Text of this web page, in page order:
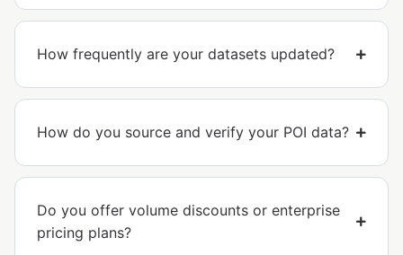
How frequently are your datasets updated?
How do you source and verify your POI data?
Do you offer volume discounts or enterprise
pricing plans?